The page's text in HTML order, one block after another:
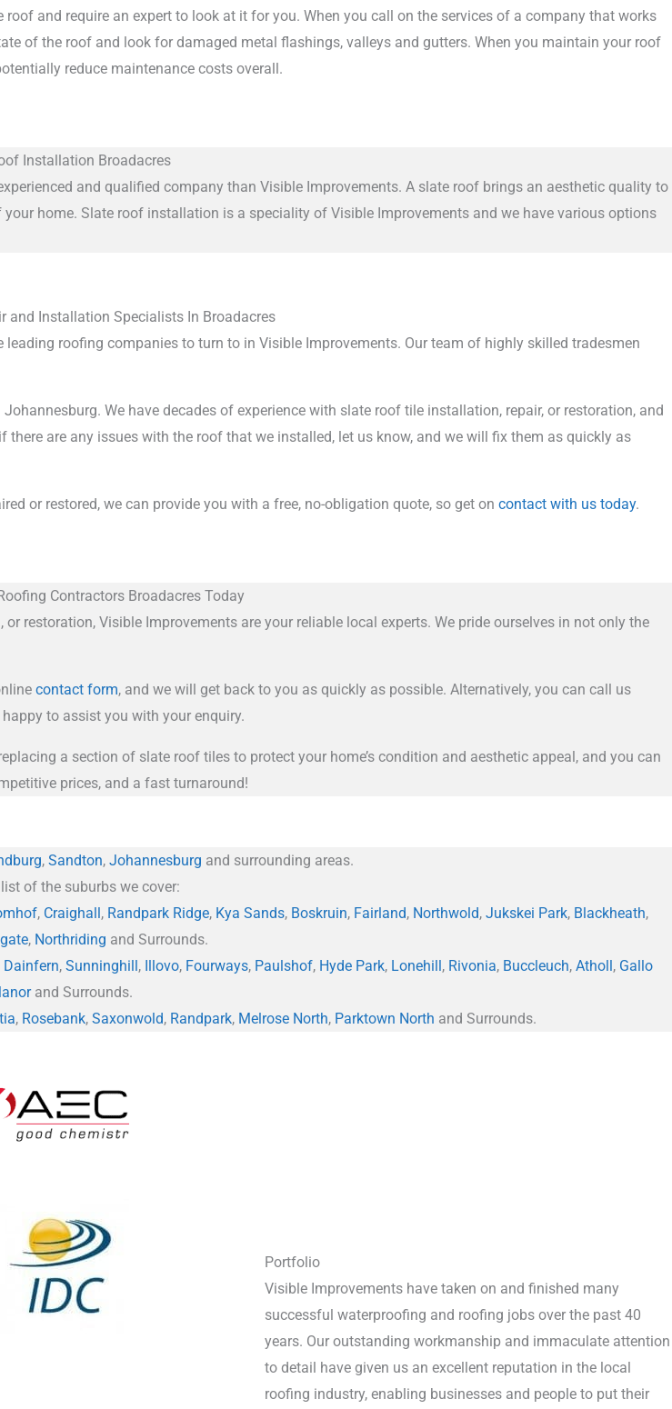
and require an expert to look at it for you. When you call on the services of a company that works
of the roof and look for damaged metal flashings, valleys and gutters. When you maintain your roof
reduce maintenance costs overall.
Installation Broadacres
and qualified company than Visible Improvements. A slate roof brings an aesthetic quality to
home. Slate roof installation is a speciality of Visible Improvements and we have various options
and Installation Specialists In Broadacres
roofing companies to turn to in Visible Improvements. Our team of highly skilled tradesmen
We have decades of experience with slate roof tile installation, repair, or restoration, and
are any issues with the roof that we installed, let us know, and we will fix them as quickly as
or restored, we can provide you with a free, no-obligation quote, so get on contact with us today.
Contractors Broadacres Today
restoration, Visible Improvements are your reliable local experts. We pride ourselves in not only the
contact form, and we will get back to you as quickly as possible. Alternatively, you can call us
to assist you with your enquiry.
a section of slate roof tiles to protect your home’s condition and aesthetic appeal, and you can
prices, and a fast turnaround!
, Sandton, Johannesburg and surrounding areas.
of the suburbs we cover:
, Craighall, Randpark Ridge, Kya Sands, Boskruin, Fairland, Northwold, Jukskei Park, Blackheath,
, Northriding and Surrounds.
Dainfern, Sunninghill, Illovo, Fourways, Paulshof, Hyde Park, Lonehill, Rivonia, Buccleuch, Atholl, Gallo
and Surrounds.
, Rosebank, Saxonwold, Randpark, Melrose North, Parktown North and Surrounds.
Portfolio
Visible Improvements have taken on and finished many
successful waterproofing and roofing jobs over the past 40
years. Our outstanding workmanship and immaculate attention
to detail have given us an excellent reputation in the local
roofing industry, enabling businesses and people to put their